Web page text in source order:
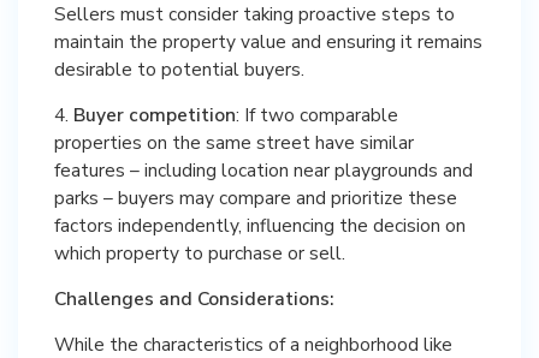
Sellers must consider taking proactive steps to
maintain the property value and ensuring it remains
desirable to potential buyers.
4. Buyer competition: If two comparable
properties on the same street have similar
features – including location near playgrounds and
parks – buyers may compare and prioritize these
factors independently, influencing the decision on
which property to purchase or sell.
Challenges and Considerations:
While the characteristics of a neighborhood like